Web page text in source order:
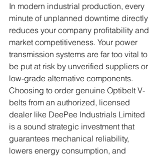
In modern industrial production, every
minute of unplanned downtime directly
reduces your company profitability and
market competitiveness. Your power
transmission systems are far too vital to
be put at risk by unverified suppliers or
low-grade alternative components.
Choosing to order genuine Optibelt V-
belts from an authorized, licensed
dealer like DeePee Industrials Limited
is a sound strategic investment that
guarantees mechanical reliability,
lowers energy consumption, and